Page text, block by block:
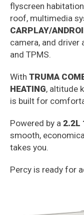
flyscreen
roof, multimedia
CARPLAY/
camera, and driver
and TPMS.
With TRUMA
HEATING, altitude
is built for
Powered by a 2.2L
smooth,
takes you.
Percy is ready for